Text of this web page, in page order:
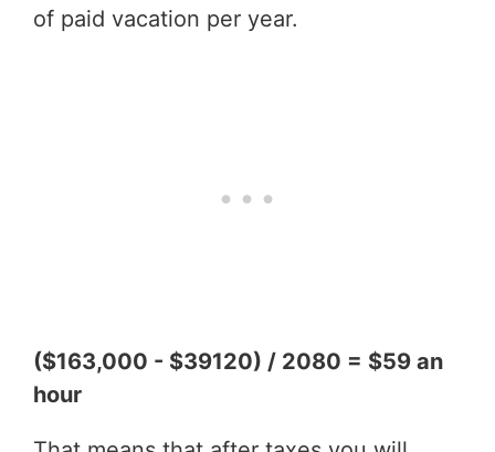
of paid vacation per year.
($163,000 - $39120) / 2080 = $59 an
hour